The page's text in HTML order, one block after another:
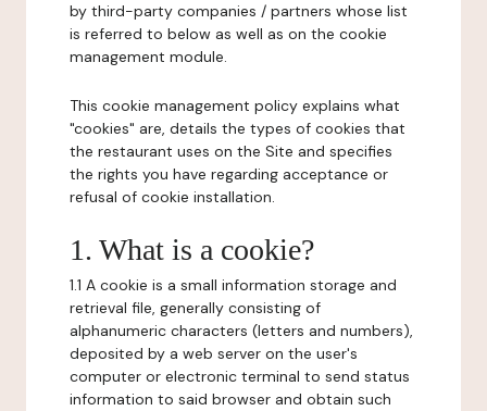
by third-party companies / partners whose list
is referred to below as well as on the cookie
management module.
This cookie management policy explains what
"cookies" are, details the types of cookies that
the restaurant uses on the Site and specifies
the rights you have regarding acceptance or
refusal of cookie installation.
1. What is a cookie?
1.1 A cookie is a small information storage and
retrieval file, generally consisting of
alphanumeric characters (letters and numbers),
deposited by a web server on the user's
computer or electronic terminal to send status
information to said browser and obtain such